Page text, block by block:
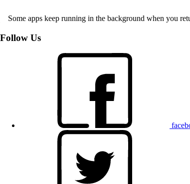
Some apps keep running in the background when you
Follow Us